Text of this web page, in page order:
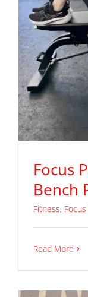
Focus
Bench
Fitness,
Read More